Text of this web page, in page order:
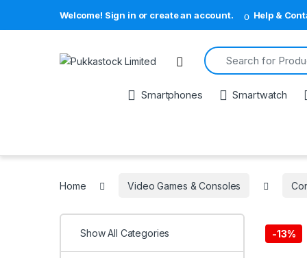
Welcome! Sign in or create an account. Help &
Open
Search for:
Smartphones Smartwatch
Home Video Games & Consoles
-13%
Show All Categories